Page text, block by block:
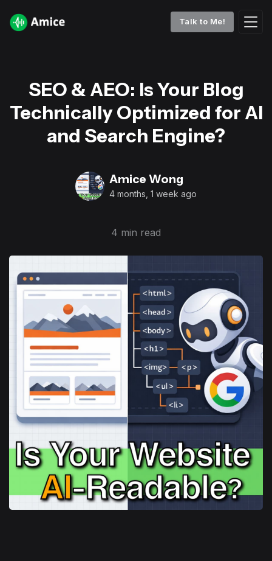
Talk to Me!
SEO & AEO: Is Your Blog
Technically Optimized for AI
and Search Engine?
Amice Wong
4 months, 1 week ago
4 min read